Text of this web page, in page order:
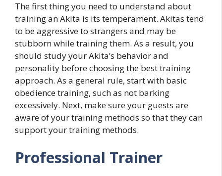
The first thing you need to understand about
training an Akita is its temperament. Akitas tend
to be aggressive to strangers and may be
stubborn while training them. As a result, you
should study your Akita’s behavior and
personality before choosing the best training
approach. As a general rule, start with basic
obedience training, such as not barking
excessively. Next, make sure your guests are
aware of your training methods so that they can
support your training methods.
Professional Trainer